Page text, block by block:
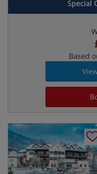
Special
Based